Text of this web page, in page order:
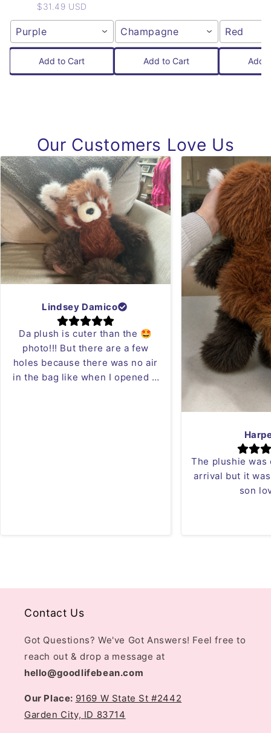
$31.49 USD
Purple
Add to Cart
Champagne
Add to Cart
Red
Add
Our Customers Love Us
Lindsey Damico
Da plush is cuter than the 🤩
photo!!! But there are a few
holes because there was no air
in the bag like when I opened it
The plushie was
arrival but it
son
Contact Us
Got Questions? We've Got Answers! Feel free to
reach out & drop a message at
hello@goodlifebean.com
Our Place: 9169 W State St #2442
Garden City, ID 83714